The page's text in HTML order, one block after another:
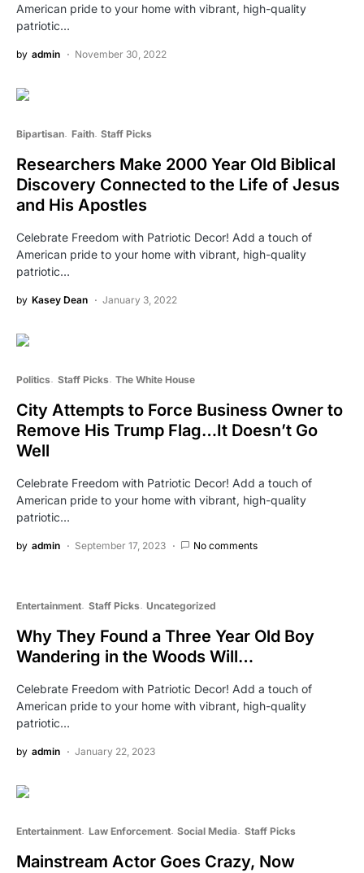
American pride to your home with vibrant, high-quality
patriotic…
by admin November 30, 2022
Bipartisan Faith Staff Picks
Researchers Make 2000 Year Old Biblical
Discovery Connected to the Life of Jesus
and His Apostles
Celebrate Freedom with Patriotic Decor! Add a touch of
American pride to your home with vibrant, high-quality
patriotic…
by Kasey Dean January 3, 2022
Politics Staff Picks The White House
City Attempts to Force Business Owner to
Remove His Trump Flag…It Doesn’t Go
Well
Celebrate Freedom with Patriotic Decor! Add a touch of
American pride to your home with vibrant, high-quality
patriotic…
by admin September 17, 2023 No comments
Entertainment Staff Picks Uncategorized
Why They Found a Three Year Old Boy
Wandering in the Woods Will…
Celebrate Freedom with Patriotic Decor! Add a touch of
American pride to your home with vibrant, high-quality
patriotic…
by admin January 22, 2023
Entertainment Law Enforcement Social Media Staff Picks
Mainstream Actor Goes Crazy, Now